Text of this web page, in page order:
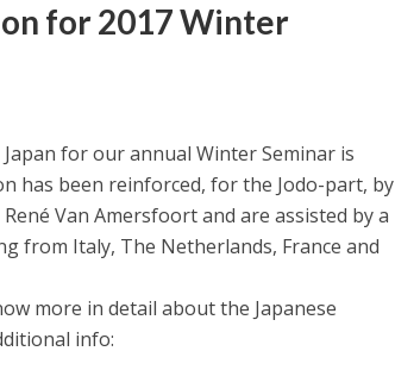
for 2017 Winter
for our annual Winter Seminar is
has been reinforced, for the Jodo-part, by
Van Amersfoort and are assisted by a
from Italy, The Netherlands, France and
more in detail about the Japanese
info: